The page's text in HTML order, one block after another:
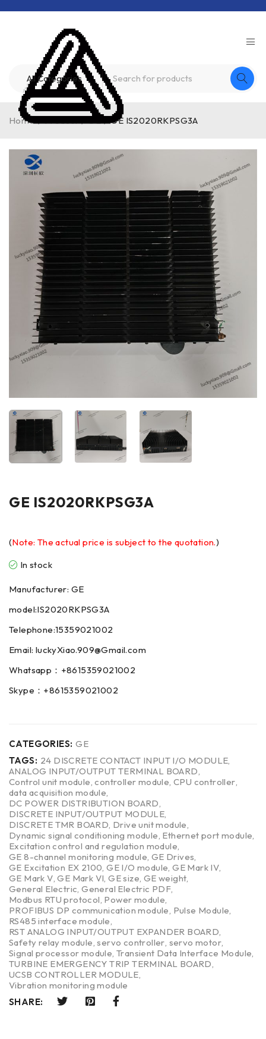
Home / Product / GE / GE IS2020RKPSG3A
GE IS2020RKPSG3A
(Note: The actual price is subject to the quotation.)
In stock
Manufacturer: GE
model:IS2020RKPSG3A
Telephone:15359021002
Email: luckyXiao.909@Gmail.com
Whatsapp：+8615359021002
Skype：+8615359021002
CATEGORIES: GE
TAGS: 24 DISCRETE CONTACT INPUT I/O MODULE
ANALOG INPUT/OUTPUT TERMINAL BOARD
Control unit module ,controller module ,CPU controller
data acquisition module
DC POWER DISTRIBUTION BOARD
DISCRETE INPUT/OUTPUT MODULE
DISCRETE TMR BOARD Drive unit module
Dynamic signal conditioning module Ethernet port module
Excitation control and regulation module
GE 8-channel monitoring module GE Drives
GE Excitation EX 2100 ,GE I/O module ,GE Mark IV
GE Mark V ,GE Mark VI ,GE size GE weight
General Electric ,General Electric PDF
Modbus RTU protocol Power module
PROFIBUS DP communication module Pulse Module
RS485 interface module
RST ANALOG INPUT/OUTPUT EXPANDER BOARD
Safety relay module ,servo controller servo motor
Signal processor module ,Transient Data Interface Module
TURBINE EMERGENCY TRIP TERMINAL BOARD
UCSB CONTROLLER MODULE
Vibration monitoring module
SHARE: